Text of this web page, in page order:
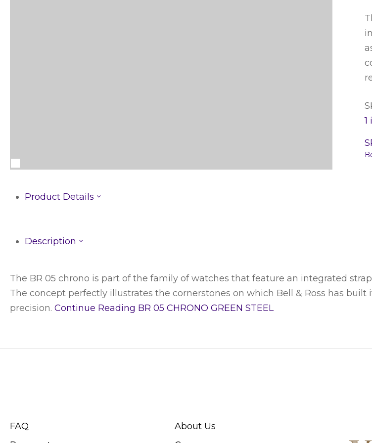
1
Product Details
Description
The BR 05 chrono is part of the family of watches that feature an integrated
The concept perfectly illustrates the cornerstones on which Bell & Ross has
precision. Continue Reading BR 05 CHRONO GREEN STEEL
FAQ
About Us